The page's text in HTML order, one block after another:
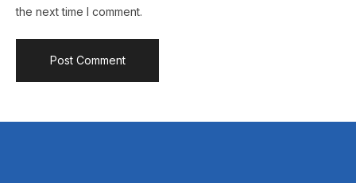
the next time I comment.